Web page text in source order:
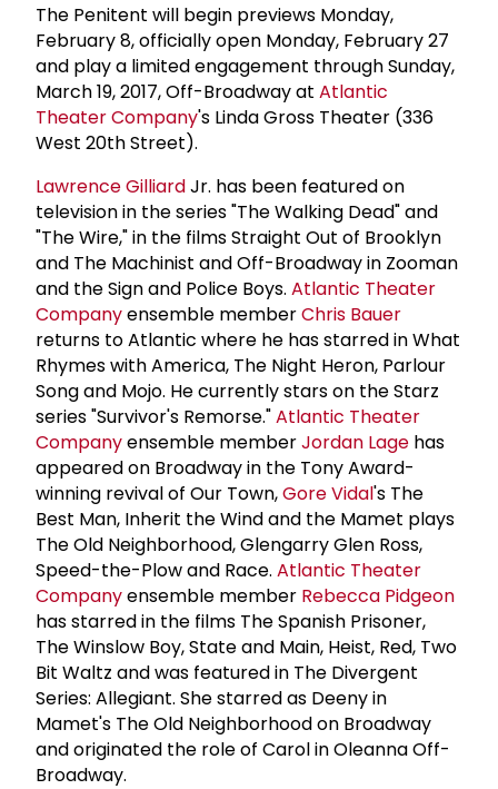
The Penitent will begin previews Monday,
February 8, officially open Monday, February 27
and play a limited engagement through Sunday,
March 19, 2017, Off-Broadway at Atlantic
Theater Company's Linda Gross Theater (336
West 20th Street).
Lawrence GilliardJr. has been featured on
television in the series "The Walking Dead" and
"The Wire," in the films Straight Out of Brooklyn
and The Machinist and Off-Broadway in Zooman
and the Sign and Police Boys. Atlantic Theater
Companyensemble memberChris Bauer
returns to Atlantic where he has starred in What
Rhymes with America, The Night Heron, Parlour
Song and Mojo. He currently stars on the Starz
series "Survivor's Remorse."Atlantic Theater
Companyensemble memberJordan Lage has
appeared on Broadway in the Tony Award-
winning revival of Our Town,Gore Vidal's The
Best Man, Inherit the Wind and the Mamet plays
The Old Neighborhood, Glengarry Glen Ross,
Speed-the-Plow and Race. Atlantic Theater
Companyensemble member Rebecca Pidgeon
has starred in the films The Spanish Prisoner,
The Winslow Boy, State and Main, Heist, Red, Two
Bit Waltz and was featured in The Divergent
Series: Allegiant. She starred as Deeny in
Mamet's The Old Neighborhood on Broadway
and originated the role of Carol in Oleanna Off-
Broadway.